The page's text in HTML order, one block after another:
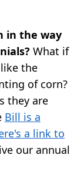
in the way
What if
the
of corn?
they are
Bill is a
a link to
our annual